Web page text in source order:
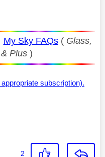
My Sky FAQs( Glass,
Plus )
subscription).
2